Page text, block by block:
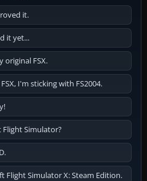
it.
it yet...
original FSX.
I'm sticking with FS2004.
Flight Simulator?
Flight Simulator X: Steam Edition.